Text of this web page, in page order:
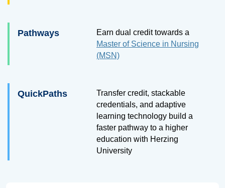
Pathways
Earn dual credit towards a
Master of Science in Nursing
(MSN)
QuickPaths
Transfer credit, stackable
credentials, and adaptive
learning technology build a
faster pathway to a higher
education with Herzing
University